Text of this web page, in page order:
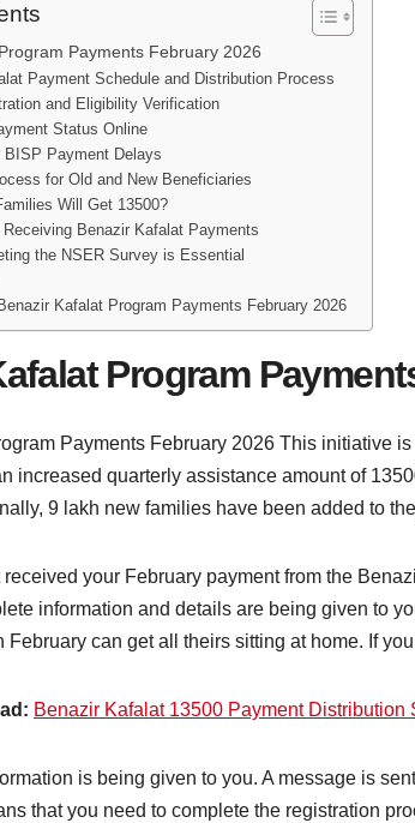
Payments February 2026
Payment Schedule and Distribution Process
and Eligibility Verification
Status Online
BISP Payment Delays
for Old and New Beneficiaries
Will Get 13500?
Receiving Benazir Kafalat Payments
the NSER Survey is Essential
Kafalat Program Payments February 2026
Program
Payments February 2026 This initiative
increased quarterly assistance amount of
9 lakh new families have been added to
received your February payment from the
information and details are being given to
February can get all theirs sitting at home. If
Benazir Kafalat 13500 Payment Distribution
is being given to you. A message is
that you need to complete the registration